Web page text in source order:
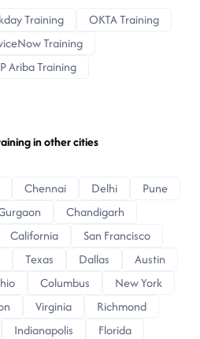
Training
OKTA Training
Training
Ariba Training
in other cities
Chennai Delhi
Pune
Chandigarh
California
San Francisco
Texas Dallas
Austin
Columbus
New York
Virginia
Richmond
Indianapolis
Florida